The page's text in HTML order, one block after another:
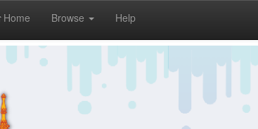
Home Browse Help